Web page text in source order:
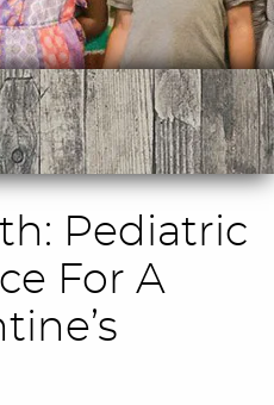
Pediatric
For A